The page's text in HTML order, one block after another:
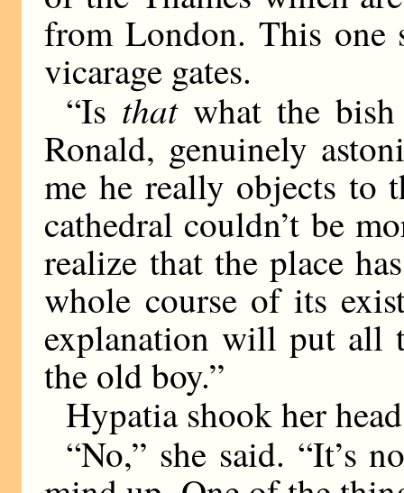
from London. This one
vicarage gates.
“Is thatwhat the bish
Ronald, genuinely
me he really objects to
cathedral couldn’t be
realize that the place
whole course of its
explanation will put all
the old boy.”
Hypatia shook her
“No,” she said. “It’s